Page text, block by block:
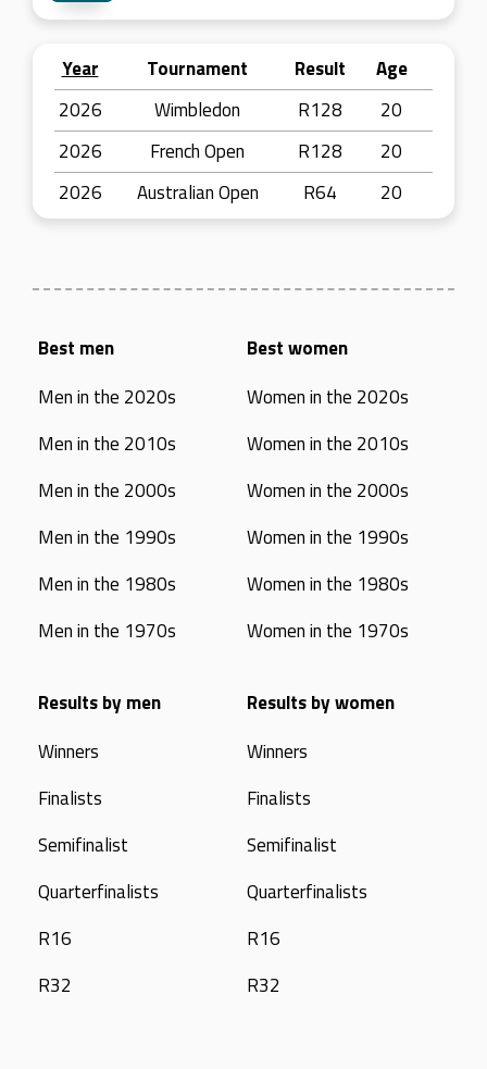
Year Tournament Result
Age
2026
Wimbledon R128
20
2026
French Open R128
20
2026
Australian Open R64 20
Best men
Men in the 2020s
Men in the 2010s
Men in the 2000s
Men in the 1990s
Men in the 1980s
Men in the 1970s
Best women
Women in the 2020s
Women in the 2010s
Women in the 2000s
Women in the 1990s
Women in the 1980s
Women in the 1970s
Results by men
Winners
Finalists
Semifinalist
Quarterfinalists
R16
R32
Results by women
Winners
Finalists
Semifinalist
Quarterfinalists
R16
R32